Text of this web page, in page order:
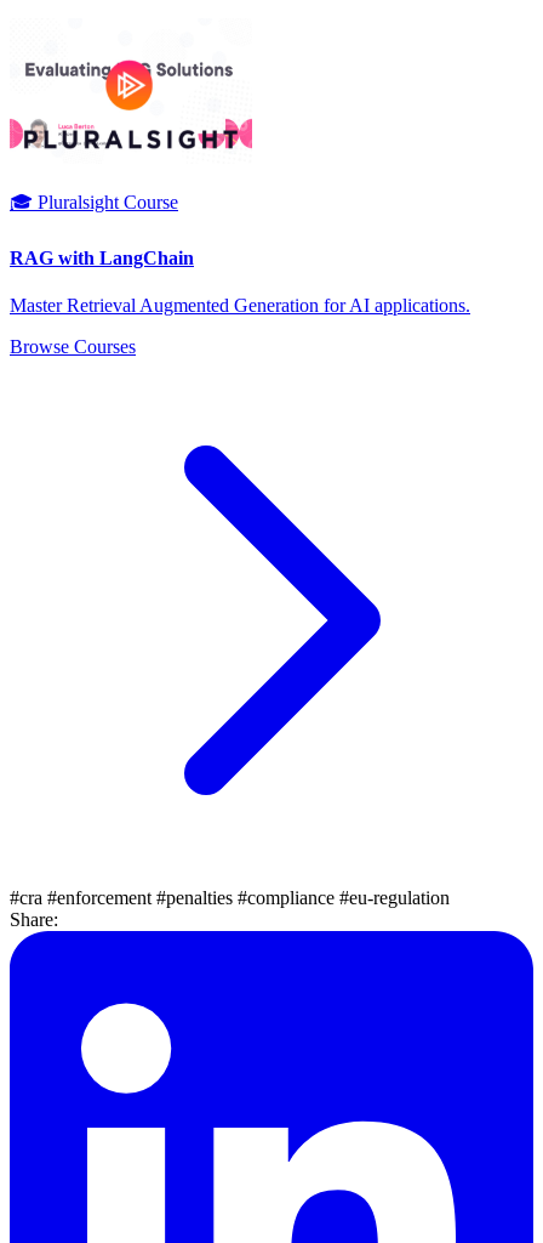
🎓 Pluralsight Course
RAG with LangChain
Master Retrieval Augmented Generation for AI applications.
Browse Courses
#cra #enforcement #penalties #compliance #eu-regulation
Share: